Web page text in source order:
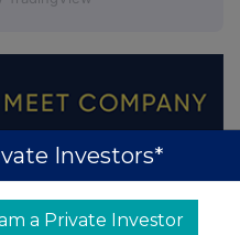
Investors*
a Private Investor